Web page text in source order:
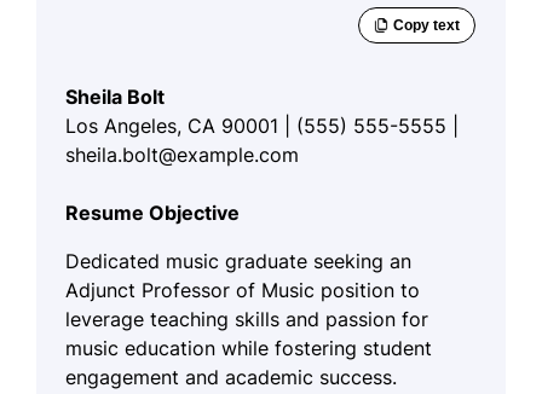
Sheila Bolt
Los Angeles, CA 90001 | (555) 555-5555 |
sheila.bolt@example.com
Resume Objective
Dedicated music graduate seeking an
Adjunct Professor of Music position to
leverage teaching skills and passion for
music education while fostering student
engagement and academic success.